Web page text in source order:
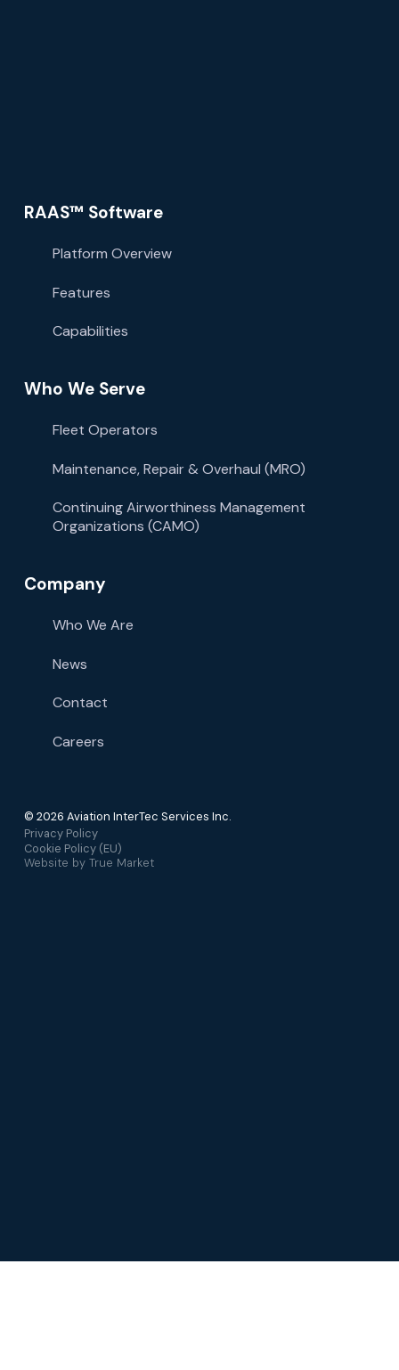
RAAS™ Software
Platform Overview
Features
Capabilities
Who We Serve
Fleet Operators
Maintenance, Repair & Overhaul (MRO)
Continuing Airworthiness Management
Organizations (CAMO)
Company
Who We Are
News
Contact
Careers
© 2026 Aviation InterTec Services Inc.
Privacy Policy
Cookie Policy (EU)
Website by True Market